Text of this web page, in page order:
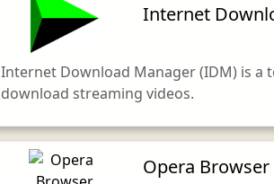
Internet
Internet Download Manager (IDM) is a
download streaming videos.
Opera Browser